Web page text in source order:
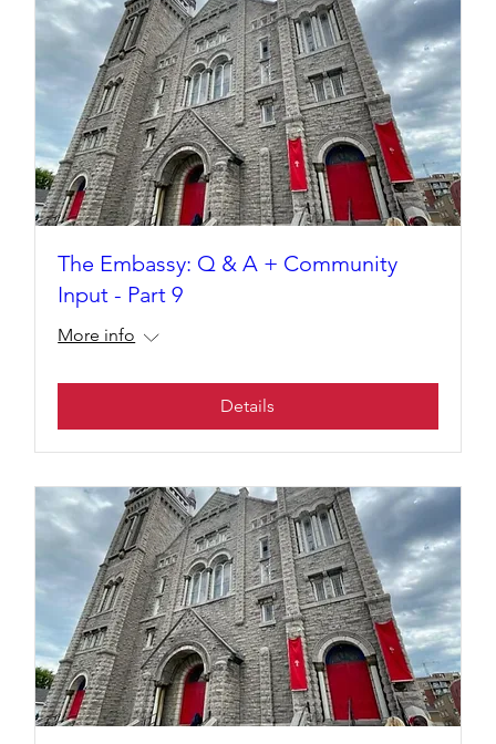
The Embassy: Q & A + Community
Input - Part 9
More info
Details